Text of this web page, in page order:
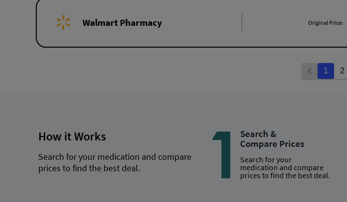
Walmart Pharmacy Original Price:
1 2
How it Works
Search for your medication and compare
prices to find the best deal.
Search &
Compare Prices
Search for your
medication and compare
prices to find the best deal.